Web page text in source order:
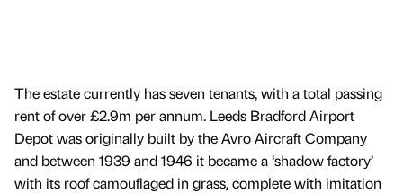
The estate currently has seven tenants, with a total passing
rent of over £2.9m per annum. Leeds Bradford Airport
Depot was originally built by the Avro Aircraft Company
and between 1939 and 1946 it became a ‘shadow factory’
with its roof camouflaged in grass, complete with imitation